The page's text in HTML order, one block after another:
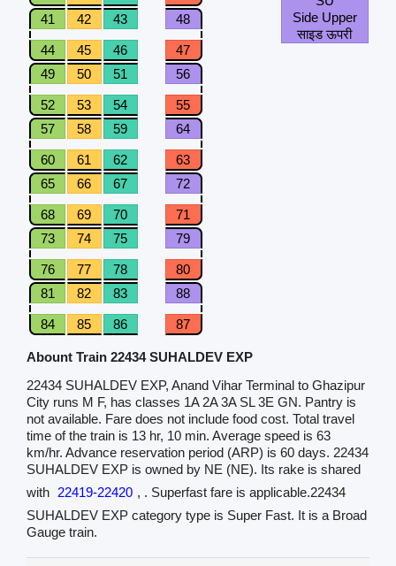
41
42 43 48
44 45 46
47
49
50 51 56
52 53 54
55
57
58 59 64
60 61 62
63
65
66 67 72
68 69 70
71
73
74 75 79
76 77 78
80
81
82 83 88
84 85 86 87
Side Upper
साइड ऊपरी
Abount Train 22434 SUHALDEV EXP
22434 SUHALDEV EXP, Anand Vihar Terminal to Ghazipur
City runs M F, has classes 1A 2A 3A SL 3E GN. Pantry is
not available. Fare does not include food cost. Total travel
time of the train is 13 hr, 10 min. Average speed is 63
km/hr. Advance reservation period (ARP) is 60 days. 22434
SUHALDEV EXP is owned by NE (NE). Its rake is shared
with 22419-22420 , . Superfast fare is applicable.22434
SUHALDEV EXP category type is Super Fast. It is a Broad
Gauge train.